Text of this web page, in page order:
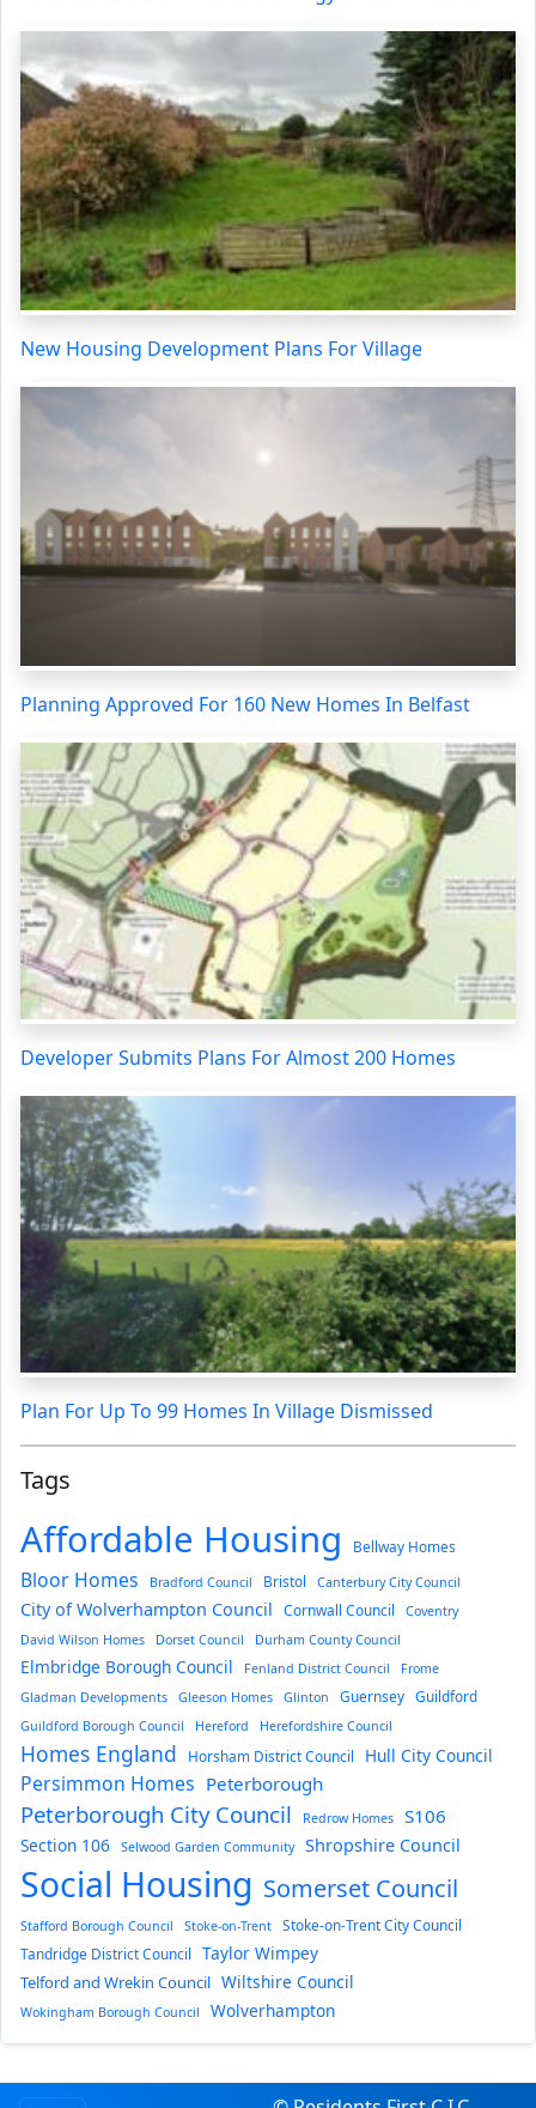
New Housing Development Plans For Village
Planning Approved For 160 New Homes In Belfast
Developer Submits Plans For Almost 200 Homes
Plan For Up To 99 Homes In Village Dismissed
Tags
Affordable Housing Bellway Homes
Bloor Homes Bradford Council Bristol Canterbury City Council
City of Wolverhampton Council Cornwall Council
Coventry
David Wilson Homes
Dorset Council Durham County Council
Elmbridge Borough Council Fenland District Council
Frome
Gladman Developments
Gleeson Homes Glinton Guernsey Guildford
Guildford Borough Council Hereford Herefordshire Council
Homes England Horsham District Council Hull City Council
Persimmon Homes Peterborough
Peterborough City Council Redrow Homes S106
Section 106 Selwood Garden Community Shropshire Council
Social Housing Somerset Council
Stafford Borough Council Stoke-on-Trent
Stoke-on-Trent City Council
Tandridge District Council
Taylor Wimpey
Telford and Wrekin Council Wiltshire Council
Wokingham Borough Council Wolverhampton